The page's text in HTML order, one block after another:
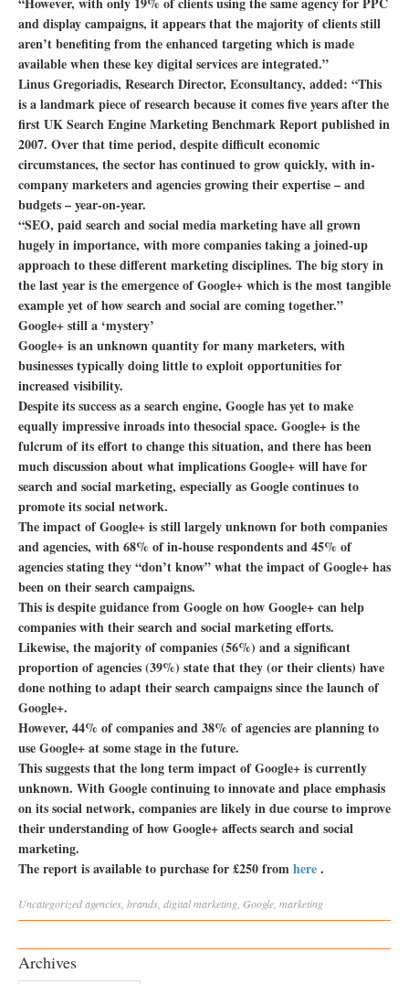
and display campaigns, it appears that the majority of clients still
aren’t benefiting from the enhanced targeting which is made
available when these key digital services are integrated.”
Linus Gregoriadis, Research Director, Econsultancy, added: “This
is a landmark piece of research because it comes five years after the
first UK Search Engine Marketing Benchmark Report published in
2007. Over that time period, despite difficult economic
circumstances, the sector has continued to grow quickly, with in-
company marketers and agencies growing their expertise – and
budgets – year-on-year.
“SEO, paid search and social media marketing have all grown
hugely in importance, with more companies taking a joined-up
approach to these different marketing disciplines. The big story in
the last year is the emergence of Google+ which is the most tangible
example yet of how search and social are coming together.”
Google+ still a ‘mystery’
Google+ is an unknown quantity for many marketers, with
businesses typically doing little to exploit opportunities for
increased visibility.
Despite its success as a search engine, Google has yet to make
equally impressive inroads into thesocial space. Google+ is the
fulcrum of its effort to change this situation, and there has been
much discussion about what implications Google+ will have for
search and social marketing, especially as Google continues to
promote its social network.
The impact of Google+ is still largely unknown for both companies
and agencies, with 68% of in-house respondents and 45% of
agencies stating they “don’t know” what the impact of Google+ has
been on their search campaigns.
This is despite guidance from Google on how Google+ can help
companies with their search and social marketing efforts.
Likewise, the majority of companies (56%) and a significant
proportion of agencies (39%) state that they (or their clients) have
done nothing to adapt their search campaigns since the launch of
Google+.
However, 44% of companies and 38% of agencies are planning to
use Google+ at some stage in the future.
This suggests that the long term impact of Google+ is currently
unknown. With Google continuing to innovate and place emphasis
on its social network, companies are likely in due course to improve
their understanding of how Google+ affects search and social
marketing.
The report is available to purchase for £250 fromhere.
Uncategorizedagencies brands digital marketing Google marketing
Archives